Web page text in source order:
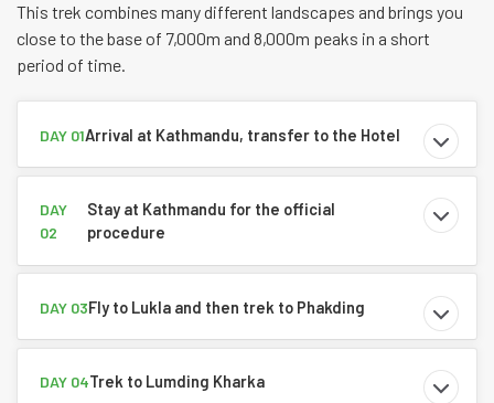
This trek combines many different landscapes and brings you
close to the base of 7,000m and 8,000m peaks in a short
period of time.
DAY 01Arrival at Kathmandu, transfer to the Hotel
DAY
02
Stay at Kathmandu for the official
procedure
DAY 03Fly to Lukla and then trek to Phakding
DAY 04Trek to Lumding Kharka